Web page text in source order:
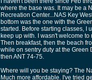
where the base was. It may be a
Recreation Center...NAS Key
bottom was the one with the
started. Before starting classes, I
keep up with. I wasn't welcome to
Then breakfast, then the beach
while on sentry duty at the Green
then ANT 74-75.
Where will you be staying? The
Much more affordable. I've tried